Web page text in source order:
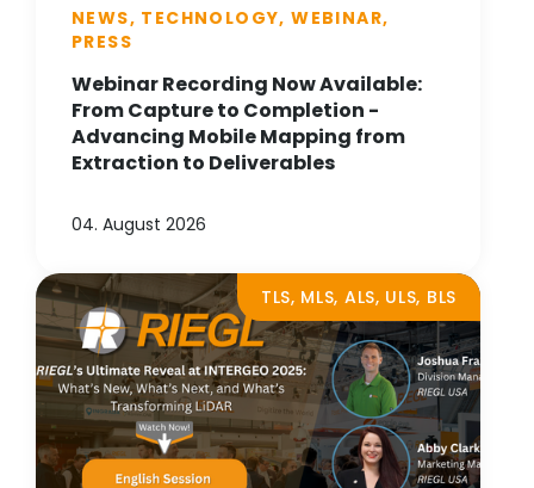
NEWS, TECHNOLOGY, WEBINAR,
PRESS
Webinar Recording Now Available:
From Capture to Completion -
Advancing Mobile Mapping from
Extraction to Deliverables
04. August 2026
TLS, MLS, ALS, ULS, BLS